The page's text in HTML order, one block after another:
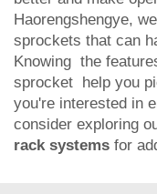
Haorengshengye,
sprockets that can
Knowing the
sprocket help you
you're interested in
consider exploring
rack systems for